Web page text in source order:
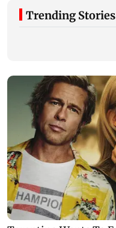
Trending Stories